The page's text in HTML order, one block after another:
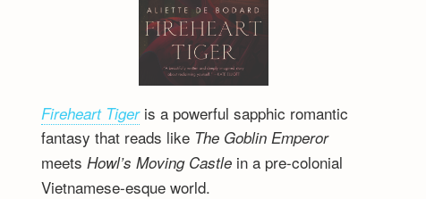
Fireheart Tigeris a powerful sapphic romantic
fantasy that reads like The Goblin Emperor
meets Howl’s Moving Castlein a pre-colonial
Vietnamese-esque world.